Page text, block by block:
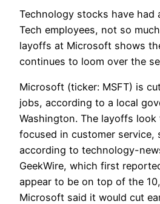
Technology stocks have had
Tech employees, not so
layoffs at Microsoft shows
continues to loom over the
Microsoft (ticker: MSFT) is
jobs, according to a local
Washington. The layoffs look
focused in customer service,
according to technology-
GeekWire, which first
appear to be on top of the
Microsoft said it would cut